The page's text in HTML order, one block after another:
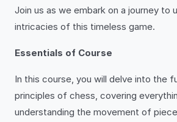
Join us as we embark on a journey to
intricacies of this timeless game.
Essentials of Course
In this course, you will delve into the
principles of chess, covering
understanding the movement of